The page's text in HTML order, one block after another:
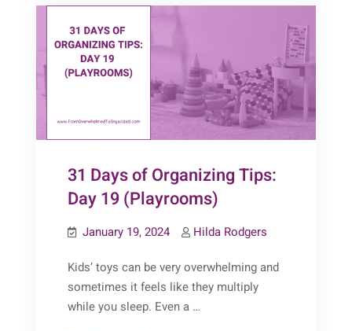
20
Storage)
31 Days of Organizing Tips:
Day 19 (Playrooms)
January 19, 2024 Hilda Rodgers
Kids’ toys can be very overwhelming and
sometimes it feels like they multiply
while you sleep. Even a …